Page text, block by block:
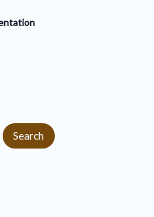
Search